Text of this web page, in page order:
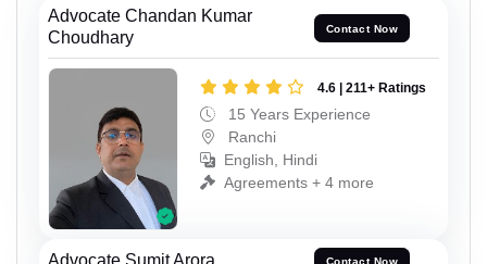
Advocate Chandan Kumar
Choudhary
Contact Now
4.6 | 211+ Ratings
15 Years Experience
Ranchi
English, Hindi
Agreements + 4 more
Advocate Sumit Arora Contact Now